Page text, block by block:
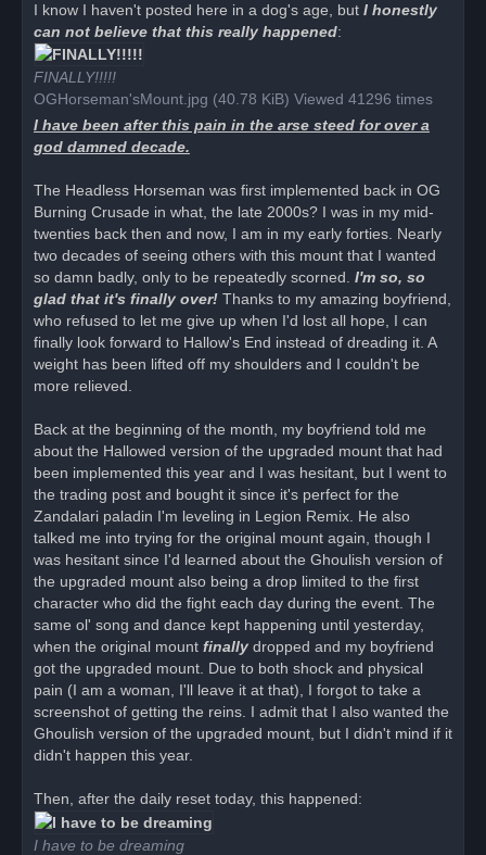
e
a
d
p
o
s
t
I know I haven't posted here in a dog's age, but I honestly
can not believe that this really happened:
FINALLY!!!!!
OGHorseman'sMount.jpg (40.78 KiB) Viewed 41296 times
I have been after this pain in the arse steed for over a
god damned decade.
The Headless Horseman was first implemented back in OG
Burning Crusade in what, the late 2000s? I was in my mid-
twenties back then and now, I am in my early forties. Nearly
two decades of seeing others with this mount that I wanted
so damn badly, only to be repeatedly scorned. I'm so, so
glad that it's finally over! Thanks to my amazing boyfriend,
who refused to let me give up when I'd lost all hope, I can
finally look forward to Hallow's End instead of dreading it. A
weight has been lifted off my shoulders and I couldn't be
more relieved.
Back at the beginning of the month, my boyfriend told me
about the Hallowed version of the upgraded mount that had
been implemented this year and I was hesitant, but I went to
the trading post and bought it since it's perfect for the
Zandalari paladin I'm leveling in Legion Remix. He also
talked me into trying for the original mount again, though I
was hesitant since I'd learned about the Ghoulish version of
the upgraded mount also being a drop limited to the first
character who did the fight each day during the event. The
same ol' song and dance kept happening until yesterday,
when the original mount finally dropped and my boyfriend
got the upgraded mount. Due to both shock and physical
pain (I am a woman, I'll leave it at that), I forgot to take a
screenshot of getting the reins. I admit that I also wanted the
Ghoulish version of the upgraded mount, but I didn't mind if it
didn't happen this year.
Then, after the daily reset today, this happened:
I have to be dreaming